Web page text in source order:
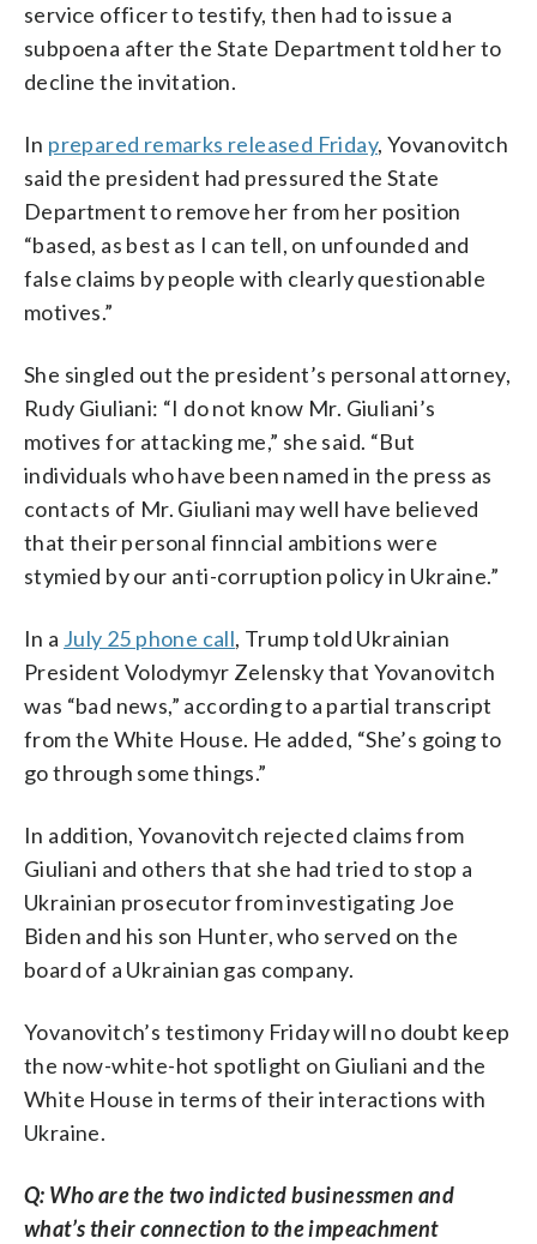
service officer to testify, then had to issue a
subpoena after the State Department told her to
decline the invitation.
In prepared remarks released Friday, Yovanovitch
said the president had pressured the State
Department to remove her from her position
“based, as best as I can tell, on unfounded and
false claims by people with clearly questionable
motives.”
She singled out the president’s personal attorney,
Rudy Giuliani: “I do not know Mr. Giuliani’s
motives for attacking me,” she said. “But
individuals who have been named in the press as
contacts of Mr. Giuliani may well have believed
that their personal finncial ambitions were
stymied by our anti-corruption policy in Ukraine.”
In a July 25 phone call, Trump told Ukrainian
President Volodymyr Zelensky that Yovanovitch
was “bad news,” according to a partial transcript
from the White House. He added, “She’s going to
go through some things.”
In addition, Yovanovitch rejected claims from
Giuliani and others that she had tried to stop a
Ukrainian prosecutor from investigating Joe
Biden and his son Hunter, who served on the
board of a Ukrainian gas company.
Yovanovitch’s testimony Friday will no doubt keep
the now-white-hot spotlight on Giuliani and the
White House in terms of their interactions with
Ukraine.
Q: Who are the two indicted businessmen and
what’s their connection to the impeachment